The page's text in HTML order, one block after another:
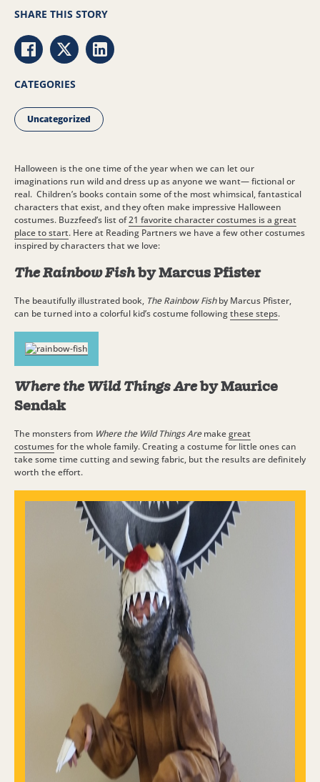
Halloween is the one time of the year when we can let our
imaginations run wild and dress up as anyone we want— fictional or
real. Children’s books contain some of the most whimsical, fantastical
characters that exist, and they often make impressive Halloween
costumes. Buzzfeed’s list of21 favorite character costumes is a great
place to start. Here at Reading Partners we have a few other costumes
inspired by characters that we love:
The Rainbow Fishby Marcus Pfister
The beautifully illustrated book, The Rainbow Fishby Marcus Pfister,
can be turned into a colorful kid’s costume followingthese steps.
Where the Wild Things Areby Maurice
Sendak
The monsters from Where the Wild Things Aremakegreat
costumesfor the whole family. Creating a costume for little ones can
take some time cutting and sewing fabric, but the results are definitely
worth the effort.
SHARE THIS STORY
Share via Facebook
Share via Twitter
Share via LinkedIn
CATEGORIES
Uncategorized